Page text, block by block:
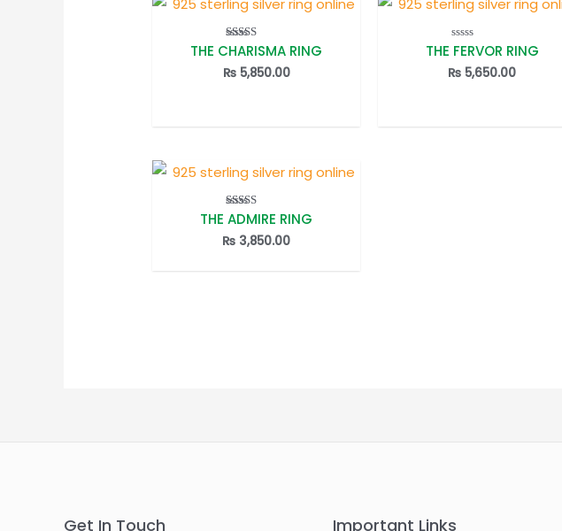
Rated
5.00
out of 5
THE CHARISMA RING
₨5,850.00
Rated
0
out
of
THE FERVOR RING
₨ 5,650.00
Rated
5.00
out of 5
THE ADMIRE RING
₨ 3,850.00
Get In Touch Important Links